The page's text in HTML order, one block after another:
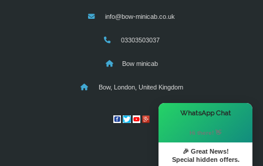
info@bow-minicab.co.uk
03303503037
Bow minicab
Bow, London, United Kingdom
WhatsApp Chat
Hi there! 👋
🎉 Great News!
Special hidden offers.